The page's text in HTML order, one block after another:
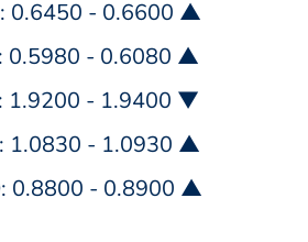
: 0.6450 - 0.6600 ▲
: 0.5980 - 0.6080 ▲
: 1.9200 - 1.9400 ▼
: 1.0830 - 1.0930 ▲
: 0.8800 - 0.8900 ▲